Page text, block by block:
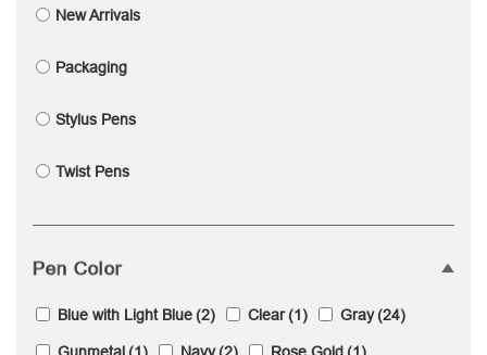
New Arrivals
Packaging
Stylus Pens
Twist Pens
Pen Color
Blue with Light Blue(2) Clear(1) Gray(24)